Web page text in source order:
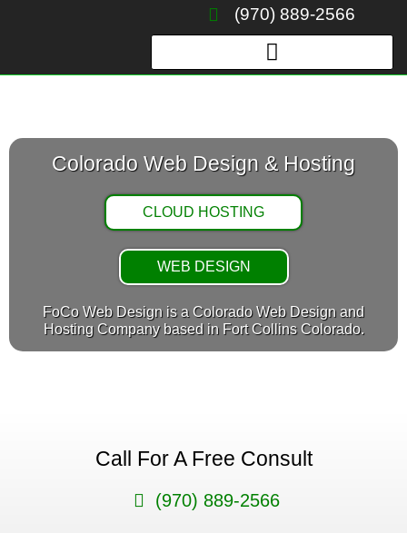
(970) 889-2566
Colorado Web Design & Hosting
CLOUD HOSTING
WEB DESIGN
FoCo Web Design is a Colorado Web Design and
Hosting Company based in Fort Collins Colorado.
Call For A Free Consult
(970) 889-2566